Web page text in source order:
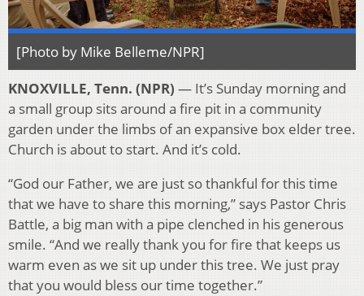
[Photo by Mike Belleme/NPR]
KNOXVILLE, Tenn. (NPR) — It’s Sunday morning and
a small group sits around a fire pit in a community
garden under the limbs of an expansive box elder tree.
Church is about to start. And it’s cold.
“God our Father, we are just so thankful for this time
that we have to share this morning,” says Pastor Chris
Battle, a big man with a pipe clenched in his generous
smile. “And we really thank you for fire that keeps us
warm even as we sit up under this tree. We just pray
that you would bless our time together.”